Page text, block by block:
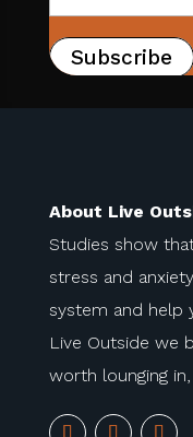
Subscribe
About Live
Studies show
stress and
system and help
Live Outside we
worth lounging